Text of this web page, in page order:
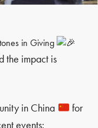
in Giving
the impact is
in China
for
events: